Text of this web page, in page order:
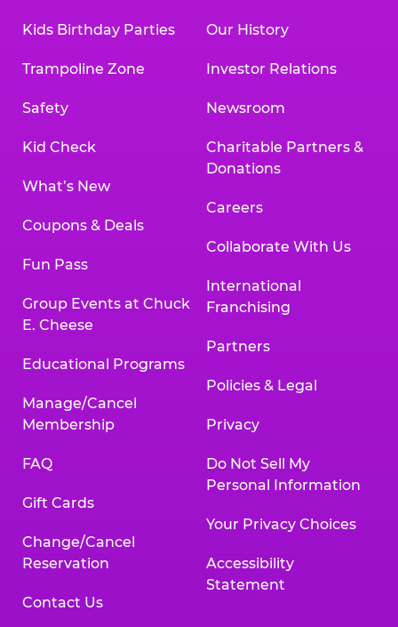
Kids Birthday Parties
Trampoline Zone
Safety
Kid Check
What’s New
Coupons & Deals
Fun Pass
Group Events at Chuck
E. Cheese
Educational Programs
Manage/Cancel
Membership
FAQ
Gift Cards
Change/Cancel
Reservation
Contact Us
Our History
Investor Relations
Newsroom
Charitable Partners &
Donations
Careers
Collaborate With Us
International
Franchising
Partners
Policies & Legal
Privacy
Do Not Sell My
Personal Information
Your Privacy Choices
Accessibility
Statement